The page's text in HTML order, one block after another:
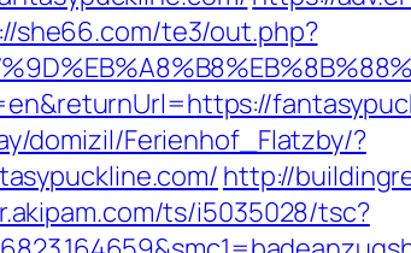
she66.com/te3/out.php?
domizil/Ferienhof_Flatzby/?
http://
ts/i5035028/tsc?